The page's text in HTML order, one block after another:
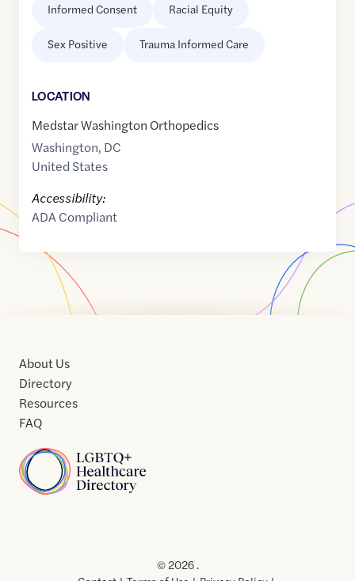
Informed Consent Racial Equity
Sex Positive Trauma Informed Care
LOCATION
Medstar Washington Orthopedics
Washington, DC
United States
Accessibility:
ADA Compliant
Home
About Us
Directory
Resources
FAQ
Usof
© 2026 .